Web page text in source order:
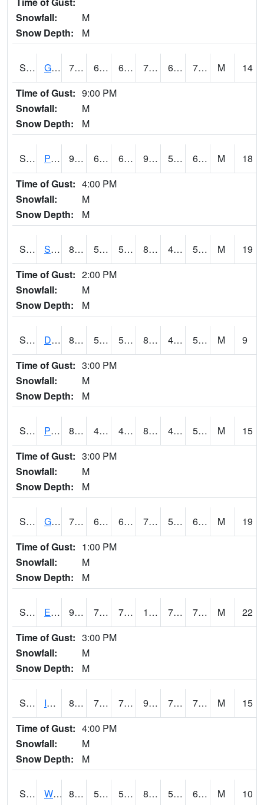
Snowfall:
M
Snow Depth:
M
S2045 Guilarte Forest 77 66.2 66.2 77 65.91046 71.21775 M
14
Time of Gust: 9:00 PM
Snowfall:
M
Snow Depth:
M
S2046 Perthshire 91.6 60.6 60.6 90.397675 54.740295 65.92533 M
18
Time of Gust: 4:00 PM
Snowfall:
M
Snow Depth:
M
S2047 Spickard 82.2 55 55 80.75692 45.20324 53.560387 M
19
Time of Gust: 2:00 PM
Snowfall:
M
Snow Depth:
M
S2048 Dexter 88 59.4 59.4 85.868835 43.474754 57.56269 M
9
Time of Gust: 3:00 PM
Snowfall:
M
Snow Depth:
M
S2049 Powder Mill 82.8 46.4 46.4 81.84788 45.92742 58.95975 M
15
Time of Gust: 3:00 PM
Snowfall:
M
Snow Depth:
M
S2050 Glacial Ridge 77.9 62.6 62.6 77.9 57.701958 66.54642 M
19
Time of Gust: 1:00 PM
Snowfall:
M
Snow Depth:
M
S2051 Everglades ARS 91 76.3 76.3 108.670235 74.6962 79.89626 M
22
Time of Gust: 3:00 PM
Snowfall:
M
Snow Depth:
M
S2052 Isabela 87.4 73.8 73.8 99.13731 72.58814 77.59345 M
15
Time of Gust: 4:00 PM
Snowfall:
M
Snow Depth:
M
S2053 Wtars 86.7 55 55 85.83075 53.306133 62.25776 M
10